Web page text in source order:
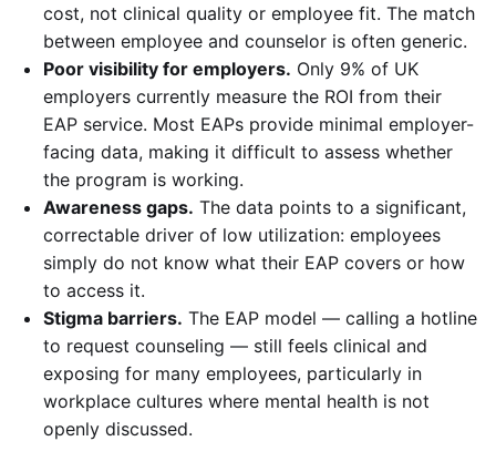
cost, not clinical quality or employee fit. The match
between employee and counselor is often generic.
Poor visibility for employers. Only 9% of UK
employers currently measure the ROI from their
EAP service. Most EAPs provide minimal employer-
facing data, making it difficult to assess whether
the program is working.
Awareness gaps. The data points to a significant,
correctable driver of low utilization: employees
simply do not know what their EAP covers or how
to access it.
Stigma barriers. The EAP model — calling a hotline
to request counseling — still feels clinical and
exposing for many employees, particularly in
workplace cultures where mental health is not
openly discussed.